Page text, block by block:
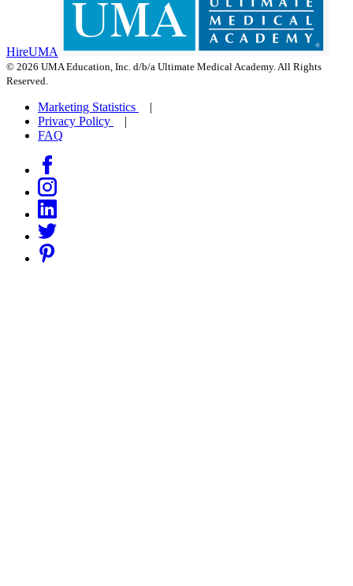
HireUMA
© 2026 UMA Education, Inc. d/b/a Ultimate Medical Academy. All Rights
Reserved.
Marketing Statistics
Privacy Policy
FAQ